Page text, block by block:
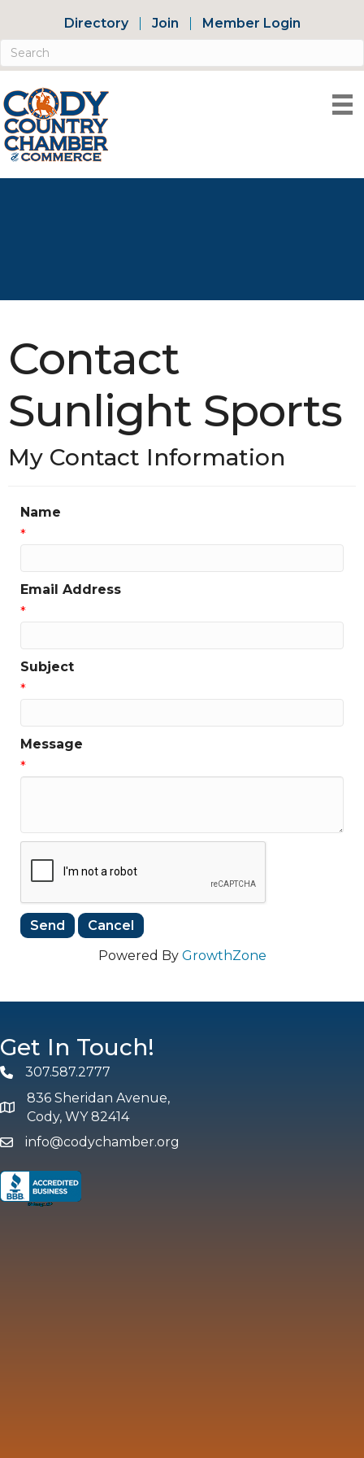
Directory Join Member Login
Contact
Sunlight Sports
My Contact Information
Name
*
Email Address
*
Subject
*
Message
*
Powered By GrowthZone
Get In Touch!
Phone307.587.2777
map and address
836 Sheridan Avenue,
Cody, WY 82414
emailinfo@codychamber.org